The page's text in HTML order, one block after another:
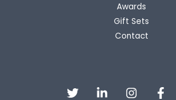
Awards
Gift Sets
Contact